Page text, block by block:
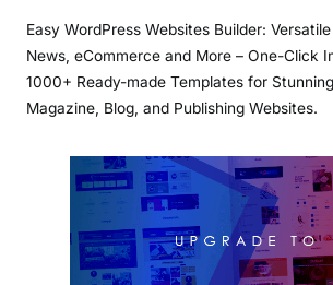
Easy WordPress Websites Builder:
News, eCommerce and More – One-Click
1000+ Ready-made Templates for
Magazine, Blog, and Publishing Websites.